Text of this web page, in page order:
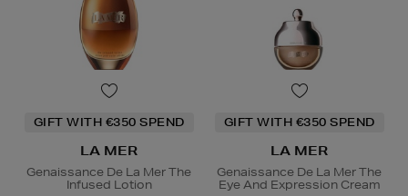
GIFT WITH €350 SPEND
LA MER
Genaissance De La Mer The
Infused Lotion
GIFT WITH €350 SPEND
LA MER
Genaissance De La Mer The
Eye And Expression Cream